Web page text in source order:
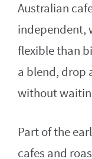
Australian
independent,
flexible than
a blend, drop
without
Part of the
cafes and